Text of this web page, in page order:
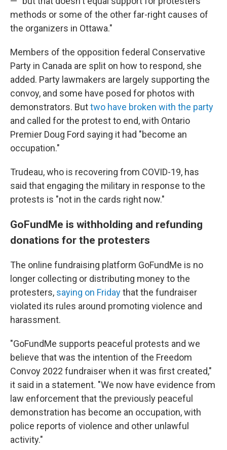
methods or some of the other far-right causes of
the organizers in Ottawa."
Members of the opposition federal Conservative
Party in Canada are split on how to respond, she
added. Party lawmakers are largely supporting the
convoy, and some have posed for photos with
demonstrators. Buttwo have broken with the party
and called for the protest to end, with Ontario
Premier Doug Ford saying it had "become an
occupation."
Trudeau, who is recovering from COVID-19, has
said that engaging the military in response to the
protests is "not in the cards right now."
GoFundMe is withholding and refunding
donations for the protesters
The online fundraising platform GoFundMe is no
longer collecting or distributing money to the
protesters, saying on Fridaythat the fundraiser
violated its rules around promoting violence and
harassment.
"GoFundMe supports peaceful protests and we
believe that was the intention of the Freedom
Convoy 2022 fundraiser when it was first created,"
it said in a statement. "We now have evidence from
law enforcement that the previously peaceful
demonstration has become an occupation, with
police reports of violence and other unlawful
activity."